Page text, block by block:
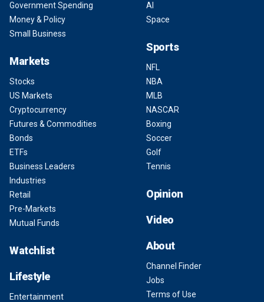
Government Spending
Money & Policy
Small Business
Markets
Stocks
US Markets
Cryptocurrency
Futures & Commodities
Bonds
ETFs
Business Leaders
Industries
Retail
Pre-Markets
Mutual Funds
Watchlist
Lifestyle
Entertainment
AI
Space
Sports
NFL
NBA
MLB
NASCAR
Boxing
Soccer
Golf
Tennis
Opinion
Video
About
Channel Finder
Jobs
Terms of Use